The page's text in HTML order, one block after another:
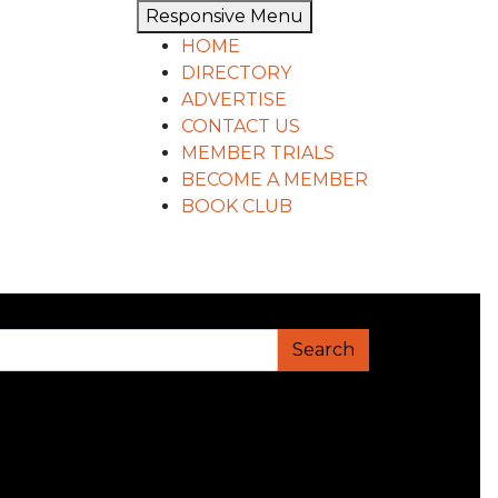
Responsive Menu
HOME
DIRECTORY
ADVERTISE
CONTACT US
MEMBER TRIALS
BECOME A MEMBER
BOOK CLUB
Search